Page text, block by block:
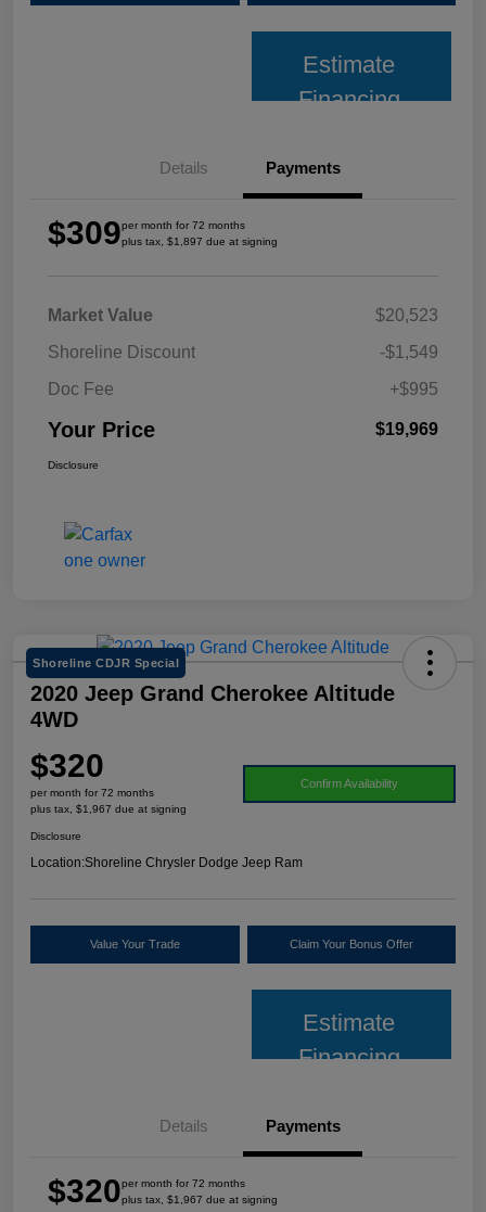
Estimate
Financing
Details Payments
$309per month for 72 months
plus tax, $1,897 due at signing
Market Value
$20,523
Shoreline Discount
-$1,549
Doc Fee
+$995
Your Price $19,969
Disclosure
Shoreline CDJR Special
2020 Jeep Grand Cherokee Altitude
4WD
$320
per month for 72 months
plus tax, $1,967 due at signing
Confirm Availability
Disclosure
Location:Shoreline Chrysler Dodge Jeep Ram
Value Your Trade Claim Your Bonus Offer
Estimate
Financing
Details Payments
$320per month for 72 months
plus tax, $1,967 due at signing